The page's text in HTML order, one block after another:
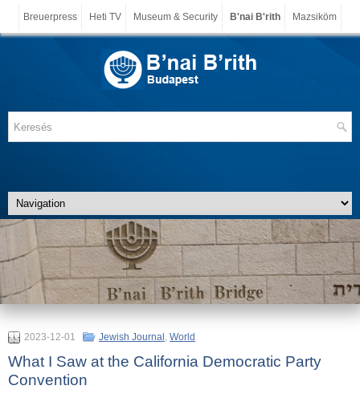
Breuerpress Heti TV Museum & Security B'nai B'rith Mazsiköm
2023-12-01 Jewish Journal , World
What I Saw at the California Democratic Party
Convention